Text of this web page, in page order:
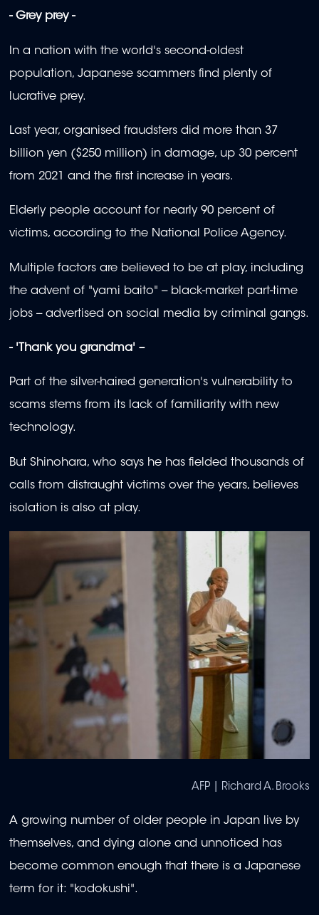
- Grey prey -
In a nation with the world's second-oldest
population, Japanese scammers find plenty of
lucrative prey.
Last year, organised fraudsters did more than 37
billion yen ($250 million) in damage, up 30 percent
from 2021 and the first increase in years.
Elderly people account for nearly 90 percent of
victims, according to the National Police Agency.
Multiple factors are believed to be at play, including
the advent of "yami baito" -- black-market part-time
jobs -- advertised on social media by criminal gangs.
- 'Thank you grandma' –
Part of the silver-haired generation's vulnerability to
scams stems from its lack of familiarity with new
technology.
But Shinohara, who says he has fielded thousands of
calls from distraught victims over the years, believes
isolation is also at play.
AFP | Richard A. Brooks
A growing number of older people in Japan live by
themselves, and dying alone and unnoticed has
become common enough that there is a Japanese
term for it: "kodokushi".